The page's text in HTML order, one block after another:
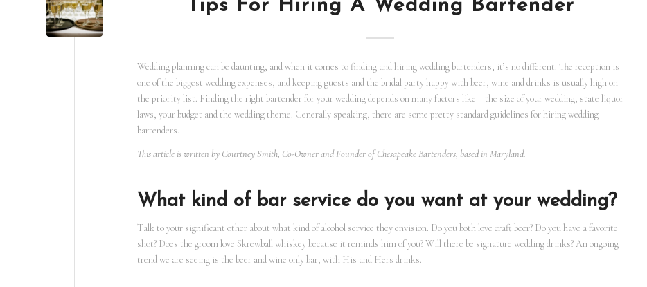
Tips For Hiring A Wedding Bartender
Wedding planning can be daunting, and when it comes to finding and hiring wedding bartenders, it’s no different. The reception is
one of the biggest wedding expenses, and keeping guests and the bridal party happy with beer, wine and drinks is usually high on
the priority list. Finding the right bartender for your wedding depends on many factors like – the size of your wedding, state liquor
laws, your budget and the wedding theme. Generally speaking, there are some pretty standard guidelines for hiring wedding
bartenders.
This article is written by Courtney Smith, Co-Owner and Founder of Chesapeake Bartenders, based in Maryland.
What kind of bar service do you want at your wedding?
Talk to your significant other about what kind of alcohol service they envision. Do you both love craft beer? Do you have a favorite
shot? Does the groom love Skrewball whiskey because it reminds him of you? Will there be signature wedding drinks? An ongoing
trend we are seeing is the beer and wine only bar, with His and Hers drinks.